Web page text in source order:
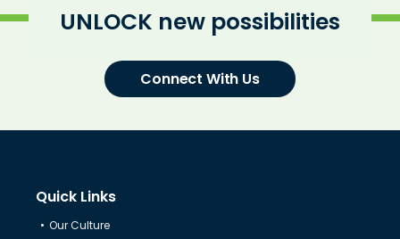
UNLOCK new possibilities
Connect With Us
Quick Links
Our Culture